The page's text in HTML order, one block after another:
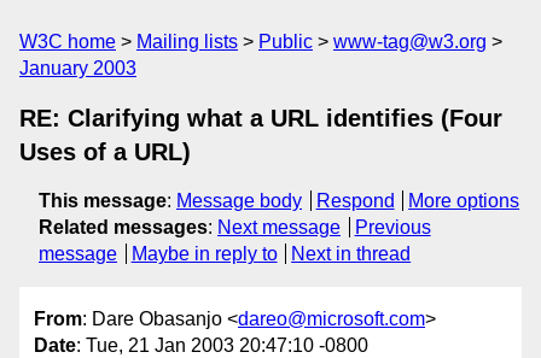
W3C home Mailing lists Public
www-tag@w3.org
January 2003
RE: Clarifying what a URL identifies (Four
Uses of a URL)
This message: Message body Respond
More options
Related messages: Next message
Previous
message
Maybe in reply to Next in thread
From: Dare Obasanjo <dareo@microsoft.com>
Date: Tue, 21 Jan 2003 20:47:10 -0800